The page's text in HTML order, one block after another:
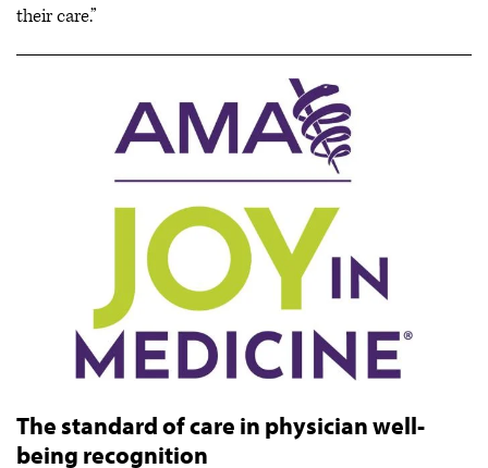
their care.”
The standard of care in physician well-
being recognition